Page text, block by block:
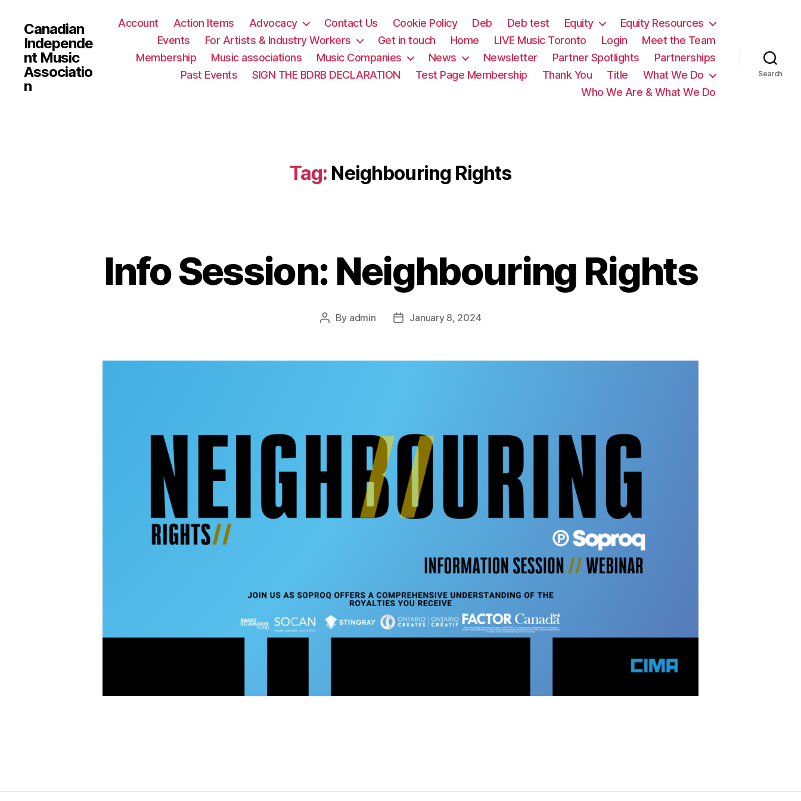
Canadian
Independe
nt Music
Associatio
n
Account Action Items Advocacy Contact Us Cookie Policy Deb Deb test Equity
Equity Resources
Events
For Artists & Industry Workers Get in touch Home LIVE Music Toronto Login
Meet the Team
Membership
Music associations Music Companies News Newsletter Partner Spotlights
Partnerships
Past Events
SIGN THE BDRB DECLARATION Test Page Membership Thank You Title
What We Do
Who We Are & What We Do
Search
Tag: Neighbouring Rights
Info Session: Neighbouring Rights
Post
By admin
PostJanuary 8, 2024